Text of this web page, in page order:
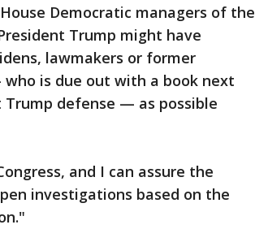
Democratic managers of the
Trump might have
lawmakers or former
is due out with a book next
defense — as possible
and I can assure the
investigations based on the